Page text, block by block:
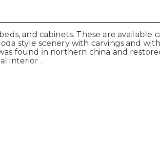
and cabinets. These are available
style scenery with carvings and
found in northern china and
interior .